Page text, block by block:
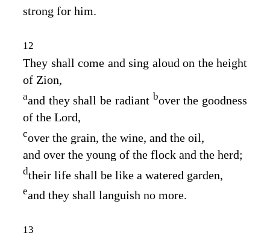
strong for him.
12
They shall come and sing aloud on the height
of Zion,
aand they shall be radiant bover the goodness
of the Lord,
cover the grain, the wine, and the oil,
and over the young of the flock and the herd;
dtheir life shall be like a watered garden,
eand they shall languish no more.
13